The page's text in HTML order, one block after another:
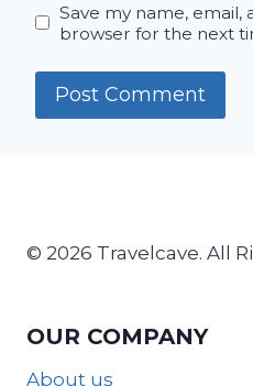
Save my name, email,
browser for the next
© 2026 Travelcave. All
OUR COMPANY
About us